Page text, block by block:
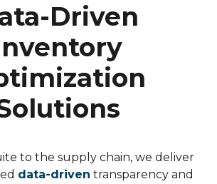
Driven
to the supply chain, we deliver
data-driven transparency and